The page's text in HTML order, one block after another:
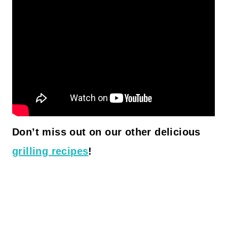
Don’t miss out on our other delicious
grilling recipes!